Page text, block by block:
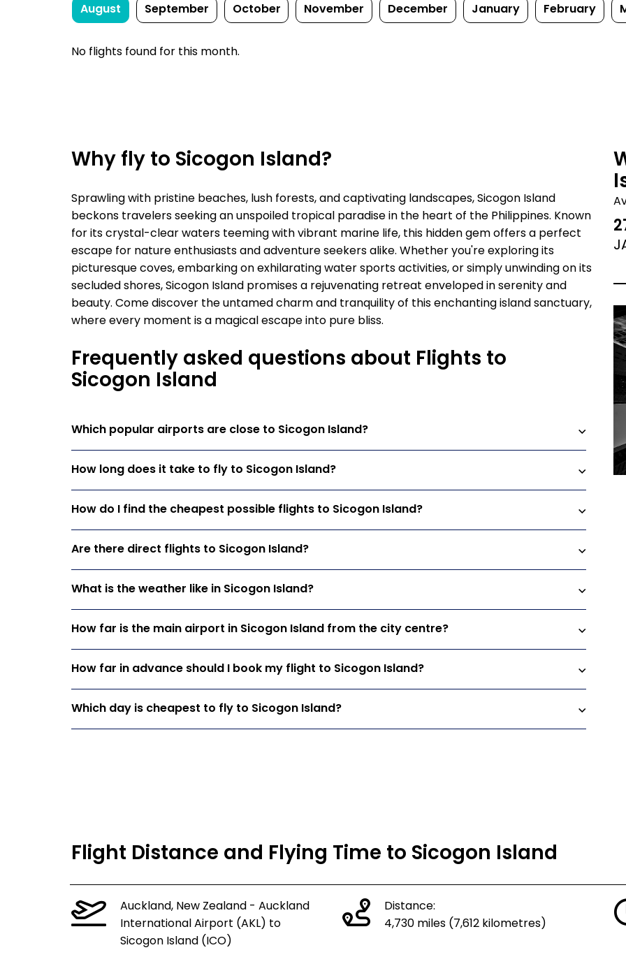
August September October November December January February
No flights found for this month.
Why fly to Sicogon Island?
Sprawling with pristine beaches, lush forests, and captivating landscapes, Sicogon Island
beckons travelers seeking an unspoiled tropical paradise in the heart of the Philippines. Known
for its crystal-clear waters teeming with vibrant marine life, this hidden gem offers a perfect
escape for nature enthusiasts and adventure seekers alike. Whether you're exploring its
picturesque coves, embarking on exhilarating water sports activities, or simply unwinding on its
secluded shores, Sicogon Island promises a rejuvenating retreat enveloped in serenity and
beauty. Come discover the untamed charm and tranquility of this enchanting island sanctuary,
where every moment is a magical escape into pure bliss.
Frequently asked questions about Flights to
Sicogon Island
Which popular airports are close to Sicogon Island?
How long does it take to fly to Sicogon Island?
How do I find the cheapest possible flights to Sicogon Island?
Are there direct flights to Sicogon Island?
What is the weather like in Sicogon Island?
How far is the main airport in Sicogon Island from the city centre?
How far in advance should I book my flight to Sicogon Island?
Which day is cheapest to fly to Sicogon Island?
Flight Distance and Flying Time to Sicogon Island
Auckland, New Zealand - Auckland
International Airport (AKL) to
Sicogon Island (ICO)
Distance:
4,730 miles (7,612 kilometres)